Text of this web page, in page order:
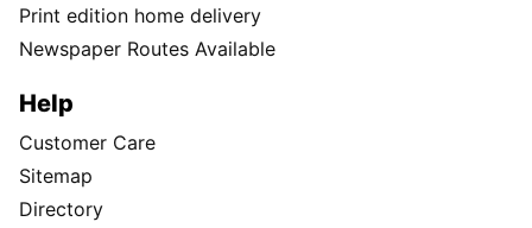
Print edition home delivery
Newspaper Routes Available
Help
Customer Care
Sitemap
Directory